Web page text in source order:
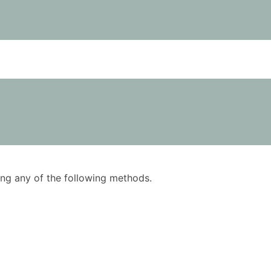
any of the following methods.